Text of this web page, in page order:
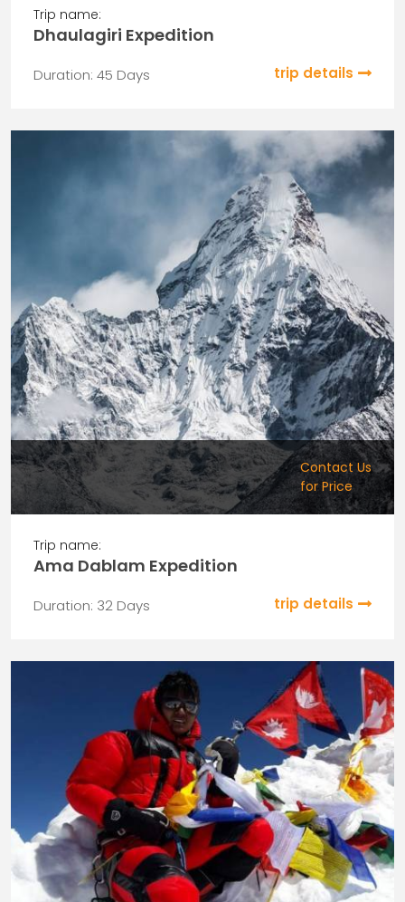
Trip name:
Dhaulagiri Expedition
Duration: 45 Days trip details
Contact Us
for Price
Trip name:
Ama Dablam Expedition
Duration: 32 Days trip details